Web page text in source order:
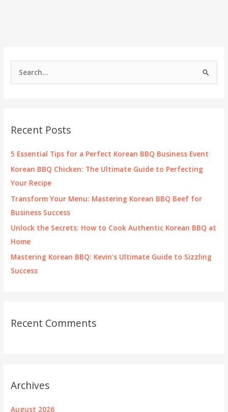
h
f
Recent Posts
5 Essential Tips for a Perfect Korean BBQ Business Event
Korean BBQ Chicken: The Ultimate Guide to Perfecting
Your Recipe
Transform Your Menu: Mastering Korean BBQ Beef for
Business Success
Unlock the Secrets: How to Cook Authentic Korean BBQ at
Home
Mastering Korean BBQ: Kevin’s Ultimate Guide to Sizzling
Success
Recent Comments
Archives
August 2026
Essential
Timing
Guide!